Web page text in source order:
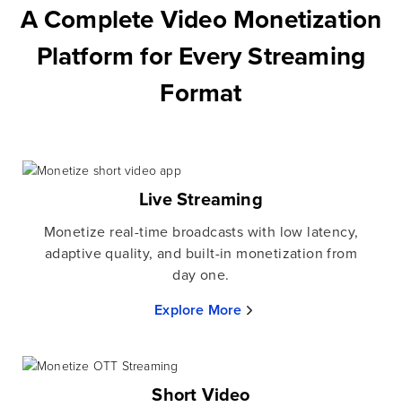
A Complete Video Monetization
Platform for Every Streaming
Format
Live Streaming
Monetize real-time broadcasts with low latency,
adaptive quality, and built-in monetization from
day one.
Explore More
Short Video